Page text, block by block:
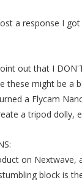
a response I
out that I
these might be a
a Flycam
a tripod dolly,
on Nextwave,
block is